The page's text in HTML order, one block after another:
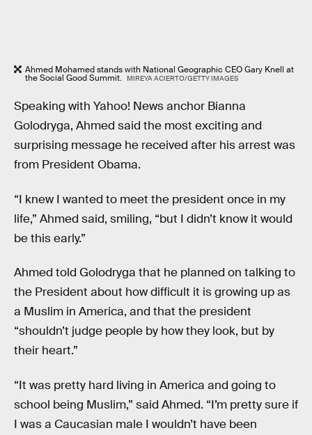
Ahmed Mohamed stands with National Geographic CEO Gary Knell at
the Social Good Summit. MIREYA ACIERTO/GETTY IMAGES
Speaking with Yahoo! News anchor Bianna
Golodryga, Ahmed said the most exciting and
surprising message he received after his arrest was
from President Obama.
“I knew I wanted to meet the president once in my
life,” Ahmed said, smiling, “but I didn’t know it would
be this early.”
Ahmed told Golodryga that he planned on talking to
the President about how difficult it is growing up as
a Muslim in America, and that the president
“shouldn’t judge people by how they look, but by
their heart.”
“It was pretty hard living in America and going to
school being Muslim,” said Ahmed. “I’m pretty sure if
I was a Caucasian male I wouldn’t have been